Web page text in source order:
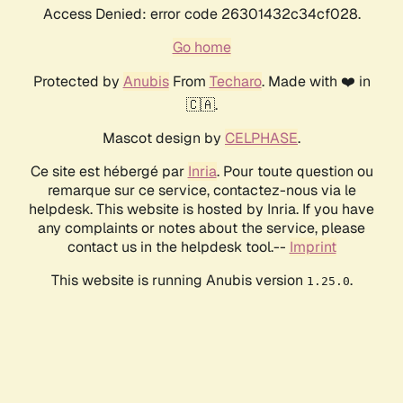
Access Denied: error code 26301432c34cf028.
Go home
Protected by AnubisFrom Techaro. Made with ❤️ in
🇨🇦.
Mascot design by CELPHASE.
Ce site est hébergé par Inria. Pour toute question ou
remarque sur ce service, contactez-nous via le
helpdesk. This website is hosted by Inria. If you have
any complaints or notes about the service, please
contact us in the helpdesk tool.-- Imprint
This website is running Anubis version 1.25.0.